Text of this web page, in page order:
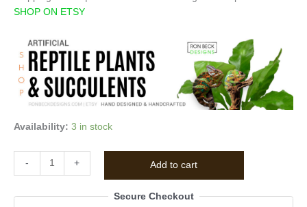
SHOP ON ETSY
Availability: 3 in stock
- + Add to cart
Secure Checkout